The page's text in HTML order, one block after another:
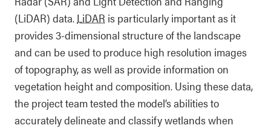
(LiDAR) data. LiDAR is particularly important as it
provides 3-dimensional structure of the landscape
and can be used to produce high resolution images
of topography, as well as provide information on
vegetation height and composition. Using these data,
the project team tested the model’s abilities to
accurately delineate and classify wetlands when